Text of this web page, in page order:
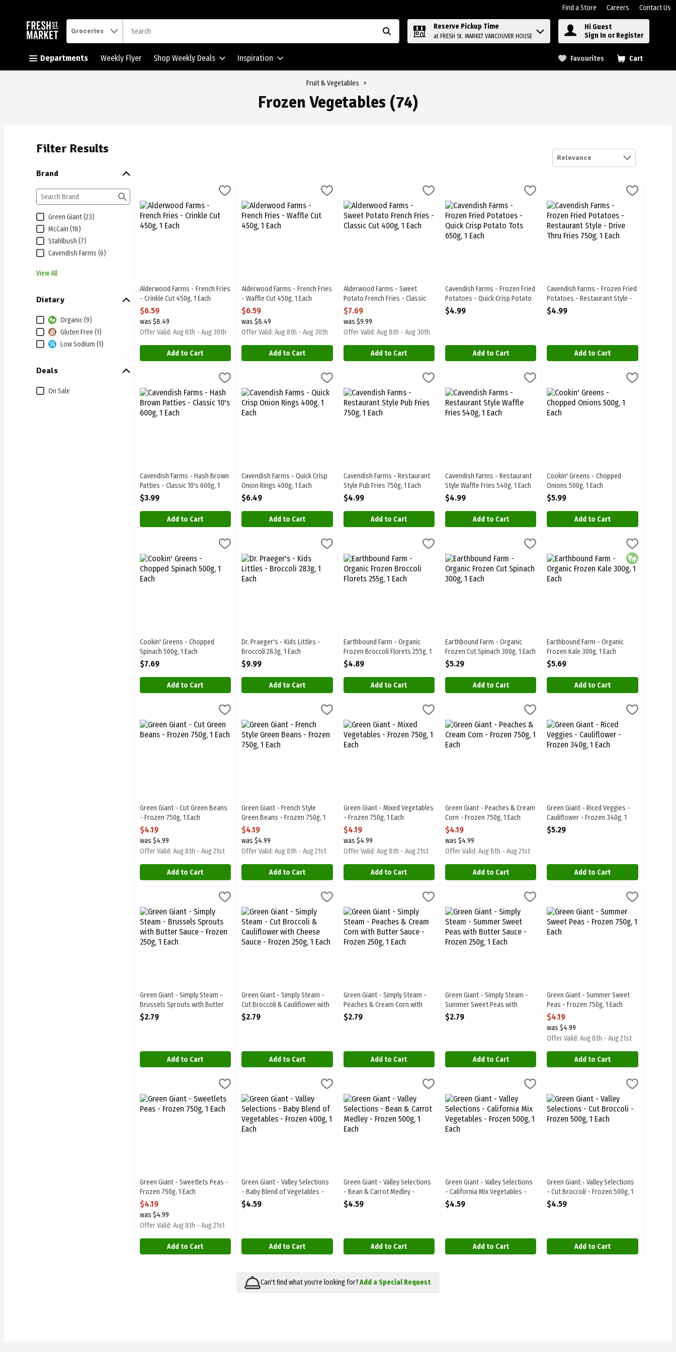
Find a Store Careers Contact Us
Skip header to page content button
. Groceries
Reserve Pickup Time
at FRESH St. MARKET VANCOUVER HOUSE
Hi Guest
Sign In or Register
Departments Weekly Flyer Shop Weekly Deals Inspiration Favourites Cart
.
Fruit & Vegetables
Frozen Vegetables (74)
Filter Results
Brand
Green Giant (23)
McCain (18)
Stahlbush (7)
Cavendish Farms (6)
View All
Dietary
Organic (9)
Gluten Free (1)
Low Sodium (1)
Deals
On Sale
Relevance
Alderwood Farms - French Fries - Crinkle Cut 450g, 1 Each, $6.59
Alderwood Farms - French Fries - Crinkle Cut 450g
Alderwood Farms - French Fries
- Crinkle Cut 450g, 1 Each
Open Product Description
$6.59
was $8.49
Offer Valid: Aug 8th - Aug 30th
Add to Cart
Alderwood Farms - French Fries - Waffle Cut 450g, 1 Each, $6.59
Alderwood Farms - French Fries - Waffle Cut 450g
Alderwood Farms - French Fries
- Waffle Cut 450g, 1 Each
Open Product Description
$6.59
was $8.49
Offer Valid: Aug 8th - Aug 30th
Add to Cart
Alderwood Farms - Sweet Potato French Fries - Classic Cut 400g, 1 Each
Alderwood Farms - Sweet Potato French Fries - Classic Cut 400g
Alderwood Farms - Sweet
Potato French Fries - Classic
Cut 400g, 1 Each
Open Product Description
$7.69
was $9.99
Offer Valid: Aug 8th - Aug 30th
Add to Cart
Cavendish Farms - Frozen Fried Potatoes - Quick Crisp Potato Tots
Cavendish Farms - Frozen Fried Potatoes - Quick Crisp Potato Tots
Cavendish Farms - Frozen Fried
Potatoes - Quick Crisp Potato
Tots 650g, 1 Each
Open Product Description
$4.99
Add to Cart
Cavendish Farms - Frozen Fried
Cavendish Farms - Frozen Fried
Cavendish Farms - Frozen Fried
Potatoes - Restaurant Style -
Drive Thru Fries 750g, 1 Each
Open Product Description
$4.99
Add to Cart
Cavendish Farms - Hash Brown Patties - Classic 10's 600g, 1 Each
Cavendish Farms - Hash Brown Patties - Classic 10's 600g
Cavendish Farms - Hash Brown
Patties - Classic 10's 600g, 1
Each
Open Product Description
$3.99
Add to Cart
Cavendish Farms - Quick Crisp Onion Rings 400g, 1 Each, $6.49
Cavendish Farms - Quick Crisp Onion Rings 400g
Cavendish Farms - Quick Crisp
Onion Rings 400g, 1 Each
Open Product Description
$6.49
Add to Cart
Cavendish Farms - Restaurant Style Pub Fries 750g, 1 Each, $4.99
Cavendish Farms - Restaurant Style Pub Fries 750g
Cavendish Farms - Restaurant
Style Pub Fries 750g, 1 Each
Open Product Description
$4.99
Add to Cart
Cavendish Farms - Restaurant Style Waffle Fries 540g, 1 Each
Cavendish Farms - Restaurant Style Waffle Fries 540g
Cavendish Farms - Restaurant
Style Waffle Fries 540g, 1 Each
Open Product Description
$4.99
Add to Cart
Cookin' Greens - Chopped Onions
Cookin' Greens - Chopped Onions 500g
Cookin' Greens - Chopped
Onions 500g, 1 Each
Open Product Description
$5.99
Add to Cart
Cookin' Greens - Chopped Spinach 500g, 1 Each
Cookin' Greens - Chopped Spinach 500g. Frozen
Cookin' Greens - Chopped
Spinach 500g, 1 Each
Open Product Description
$7.69
Add to Cart
Dr. Praeger's - Kids Littles - Broccoli 283g, 1 Each
$9.99
Dr. Praeger's - Kids Littles - Broccoli 283g
Dr. Praeger's - Kids Littles -
Broccoli 283g, 1 Each
Open Product Description
$9.99
Add to Cart
Earthbound Farm - Organic Frozen Broccoli Florets 255g, 1 Each
Earthbound Farm - Organic Frozen Broccoli Florets 255g. Steam-In-Bag
Earthbound Farm - Organic
Frozen Broccoli Florets 255g, 1
Each
Open Product Description
$4.89
Add to Cart
Earthbound Farm - Organic Frozen Cut Spinach 300g, 1 Each
Earthbound Farm - Organic Frozen Cut Spinach 300g
Earthbound Farm - Organic
Frozen Cut Spinach 300g, 1 Each
Open Product Description
$5.29
Add to Cart
Earthbound Farm - Organic Frozen
Earthbound Farm - Organic Frozen
Organic
Earthbound Farm - Organic
Frozen Kale 300g, 1 Each
Open Product Description
$5.69
Add to Cart
Green Giant - Cut Green Beans - Frozen 750g, 1 Each
$4.19
Green Giant - Cut Green Beans - Frozen 750g
Green Giant - Cut Green Beans
- Frozen 750g, 1 Each
Open Product Description
$4.19
was $4.99
Offer Valid: Aug 8th - Aug 21st
Add to Cart
Green Giant - French Style Green Beans - Frozen 750g, 1 Each
Green Giant - French Style Green Beans - Frozen 750g
Green Giant - French Style
Green Beans - Frozen 750g, 1
Each
Open Product Description
$4.19
was $4.99
Offer Valid: Aug 8th - Aug 21st
Add to Cart
Green Giant - Mixed Vegetables - Frozen 750g, 1 Each
$4.19
Green Giant - Mixed Vegetables - Frozen 750g
Green Giant - Mixed Vegetables
- Frozen 750g, 1 Each
Open Product Description
$4.19
was $4.99
Offer Valid: Aug 8th - Aug 21st
Add to Cart
Green Giant - Peaches & Cream Corn - Frozen 750g, 1 Each,
Green Giant - Peaches & Cream Corn - Frozen 750g
Green Giant - Peaches & Cream
Corn - Frozen 750g, 1 Each
Open Product Description
$4.19
was $4.99
Offer Valid: Aug 8th - Aug 21st
Add to Cart
Green Giant - Riced Veggies -
Green Giant - Riced Veggies -
Green Giant - Riced Veggies -
Cauliflower - Frozen 340g, 1
Each
Open Product Description
$5.29
Add to Cart
Green Giant - Simply Steam - Brussels Sprouts with Butter Sauce - Frozen 250g, 1 Each, $2.79
Green Giant - Simply Steam - Brussels Sprouts with Butter Sauce - Frozen 250g
Green Giant - Simply Steam -
Brussels Sprouts with Butter
Sauce - Frozen 250g, 1 Each
Open Product Description
$2.79
Add to Cart
Green Giant - Simply Steam - Cut Broccoli & Cauliflower with Cheese Sauce - Frozen 250g, 1 Each
Green Giant - Simply Steam - Cut Broccoli & Cauliflower with Cheese Sauce - Frozen 250g
Green Giant - Simply Steam -
Cut Broccoli & Cauliflower with
Cheese Sauce - Frozen 250g, 1
Each
$2.79
Add to Cart
Green Giant - Simply Steam - Peaches & Cream Corn with Butter Sauce - Frozen 250g, 1 Each
Green Giant - Simply Steam - Peaches & Cream Corn with Butter Sauce - Frozen 250g
Green Giant - Simply Steam -
Peaches & Cream Corn with
Butter Sauce - Frozen 250g, 1
Each
$2.79
Add to Cart
Green Giant - Simply Steam - Summer Sweet Peas with Butter Sauce -
Green Giant - Simply Steam - Summer Sweet Peas with Butter Sauce -
Green Giant - Simply Steam -
Summer Sweet Peas with
Butter Sauce - Frozen 250g, 1
Each
$2.79
Add to Cart
Green Giant - Summer Sweet Peas -
Green Giant - Summer Sweet Peas -
Green Giant - Summer Sweet
Peas - Frozen 750g, 1 Each
Open Product Description
$4.19
was $4.99
Offer Valid: Aug 8th - Aug 21st
Add to Cart
Green Giant - Sweetlets Peas - Frozen 750g, 1 Each
$4.19
Green Giant - Sweetlets Peas - Frozen 750g
Green Giant - Sweetlets Peas -
Frozen 750g, 1 Each
Open Product Description
$4.19
was $4.99
Offer Valid: Aug 8th - Aug 21st
Add to Cart
Green Giant - Valley Selections - Baby Blend of Vegetables - Frozen 400g, 1 Each
$4.59
Green Giant - Valley Selections - Baby Blend of Vegetables - Frozen 400g
Green Giant - Valley Selections
- Baby Blend of Vegetables -
Frozen 400g, 1 Each
Open Product Description
$4.59
Add to Cart
Green Giant - Valley Selections - Bean & Carrot Medley - Frozen 500g, 1 Each
Green Giant - Valley Selections - Bean & Carrot Medley - Frozen 500g
Green Giant - Valley Selections
- Bean & Carrot Medley -
Frozen 500g, 1 Each
Open Product Description
$4.59
Add to Cart
Green Giant - Valley Selections - California Mix Vegetables - Frozen
Green Giant - Valley Selections - California Mix Vegetables - Frozen
Green Giant - Valley Selections
- California Mix Vegetables -
Frozen 500g, 1 Each
Open Product Description
$4.59
Add to Cart
Green Giant - Valley Selections - Cut
Green Giant - Valley Selections - Cut
Green Giant - Valley Selections
- Cut Broccoli - Frozen 500g, 1
Each
Open Product Description
$4.59
Add to Cart
Can't find what you're looking for?Add a Special Request